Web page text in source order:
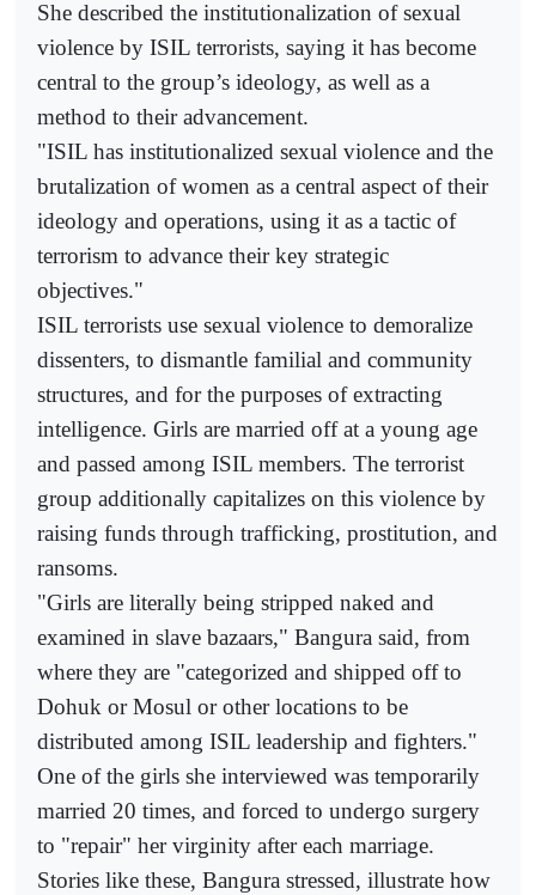
She described the institutionalization of sexual
violence by ISIL terrorists, saying it has become
central to the group’s ideology, as well as a
method to their advancement.
"ISIL has institutionalized sexual violence and the
brutalization of women as a central aspect of their
ideology and operations, using it as a tactic of
terrorism to advance their key strategic
objectives."
ISIL terrorists use sexual violence to demoralize
dissenters, to dismantle familial and community
structures, and for the purposes of extracting
intelligence. Girls are married off at a young age
and passed among ISIL members. The terrorist
group additionally capitalizes on this violence by
raising funds through trafficking, prostitution, and
ransoms.
"Girls are literally being stripped naked and
examined in slave bazaars," Bangura said, from
where they are "categorized and shipped off to
Dohuk or Mosul or other locations to be
distributed among ISIL leadership and fighters."
One of the girls she interviewed was temporarily
married 20 times, and forced to undergo surgery
to "repair" her virginity after each marriage.
Stories like these, Bangura stressed, illustrate how